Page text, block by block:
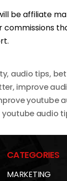
be affiliate
, audio tips,
, improve
youtube
youtube audio
CATEGORIES
MARKETING